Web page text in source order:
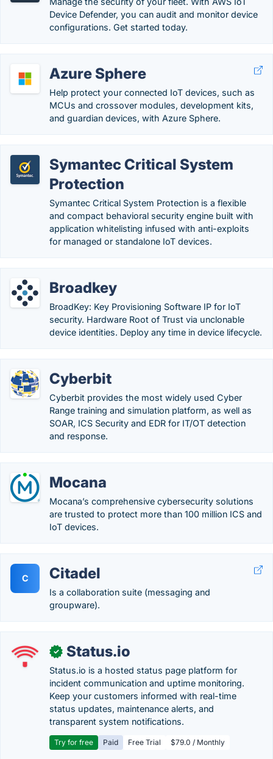
Device Defender, you can audit and monitor device
configurations. Get started today.
Azure Sphere
Help protect your connected IoT devices, such as
MCUs and crossover modules, development kits,
and guardian devices, with Azure Sphere.
Symantec Critical System
Protection
Symantec Critical System Protection is a flexible
and compact behavioral security engine built with
application whitelisting infused with anti-exploits
for managed or standalone IoT devices.
Broadkey
BroadKey: Key Provisioning Software IP for IoT
security. Hardware Root of Trust via unclonable
device identities. Deploy any time in device lifecycle.
Cyberbit
Cyberbit provides the most widely used Cyber
Range training and simulation platform, as well as
SOAR, ICS Security and EDR for IT/OT detection
and response.
Mocana
Mocana’s comprehensive cybersecurity solutions
are trusted to protect more than 100 million ICS and
IoT devices.
C Citadel
Is a collaboration suite (messaging and
groupware).
✓ Status.io
Status.io is a hosted status page platform for
incident communication and uptime monitoring.
Keep your customers informed with real-time
status updates, maintenance alerts, and
transparent system notifications.
Try for free Paid Free Trial $79.0 / Monthly